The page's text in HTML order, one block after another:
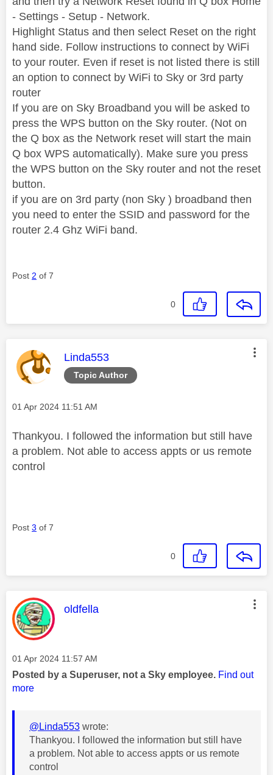
- Settings - Setup - Network.
Highlight Status and then select Reset on the right
hand side. Follow instructions to connect by WiFi
to your router. Even if reset is not listed there is still
an option to connect by WiFi to Sky or 3rd party
router
If you are on Sky Broadband you will be asked to
press the WPS button on the Sky router. (Not on
the Q box as the Network reset will start the main
Q box WPS automatically). Make sure you press
the WPS button on the Sky router and not the reset
button.
if you are on 3rd party (non Sky ) broadband then
you need to enter the SSID and password for the
router 2.4 Ghz WiFi band.
Post 2 of 7
0
Topic Author
This message was authored by:
Linda553
Message posted on
‎01 Apr 2024 11:51 AM
Thankyou. I followed the information but still have
a problem. Not able to access appts or us remote
control
Post 3 of 7
0
This message was authored by:
oldfella
Message posted on
‎01 Apr 2024 11:57 AM
Posted by a Superuser, not a Sky employee. Find out
more
@Linda553 wrote:
Thankyou. I followed the information but still have
a problem. Not able to access appts or us remote
control